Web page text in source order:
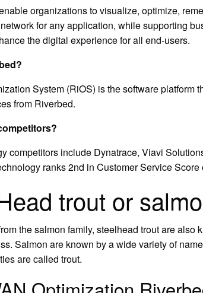
organizations to visualize, optimize,
for any application, while supporting
the digital experience for all end-users.
System (RiOS) is the software platform
from Riverbed.
competitors include Dynatrace, Viavi
ranks 2nd in Customer Service
trout or
the salmon family, steelhead trout are also
Salmon are known by a wide variety of
are called trout.